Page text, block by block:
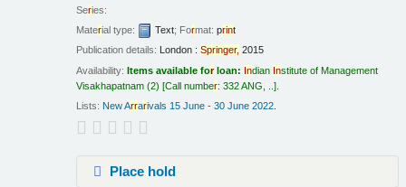
Series:
Material type: Text; Format:print
Publication details: London : Springer, 2015
Availability:Items available forloan: Indian Institute of Management
Visakhapatnam (2) Call number:332 ANG, ..
Lists: New Arrarivals 15 June - 30 June 2022
Place hold